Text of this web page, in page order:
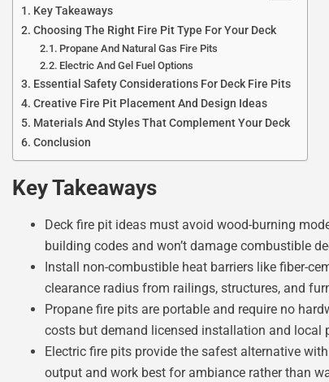
Key Takeaways
Choosing The Right Fire Pit Type For Your Deck
Propane And Natural Gas Fire Pits
Electric And Gel Fuel Options
Essential Safety Considerations For Deck Fire Pits
Creative Fire Pit Placement And Design Ideas
Materials And Styles That Complement Your Deck
Conclusion
Key Takeaways
Deck fire pit ideas must avoid wood-burning
building codes and won’t damage combustible
Install non-combustible heat barriers like fiber-
clearance radius from railings, structures, and
Propane fire pits are portable and require no
costs but demand licensed installation and local
Electric fire pits provide the safest alternative
output and work best for ambiance rather than